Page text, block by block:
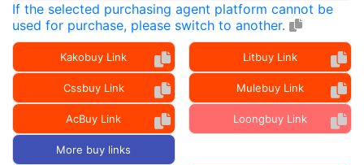
If the selected purchasing agent platform cannot be
used for purchase, please switch to another.
Kakobuy Link Litbuy Link
Cssbuy Link Mulebuy Link
AcBuy Link Loongbuy Link
More buy links